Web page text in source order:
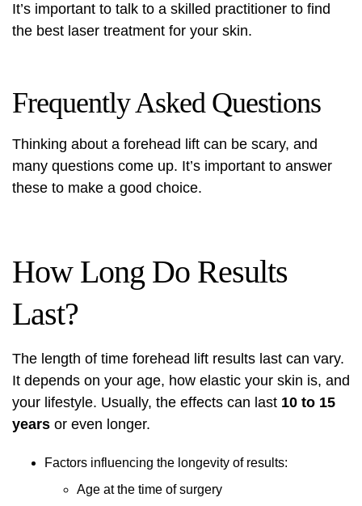
It’s important to talk to a skilled practitioner to find
the best laser treatment for your skin.
Frequently Asked Questions
Thinking about a forehead lift can be scary, and
many questions come up. It’s important to answer
these to make a good choice.
How Long Do Results
Last?
The length of time forehead lift results last can vary.
It depends on your age, how elastic your skin is, and
your lifestyle. Usually, the effects can last 10 to 15
years or even longer.
Factors influencing the longevity of results:
Age at the time of surgery